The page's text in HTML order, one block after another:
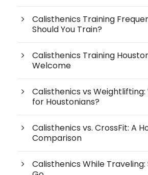
Calisthenics Training
Should You Train?
Calisthenics Training
Welcome
Calisthenics vs
for Houstonians?
Calisthenics vs. CrossFit: A
Comparison
Calisthenics While